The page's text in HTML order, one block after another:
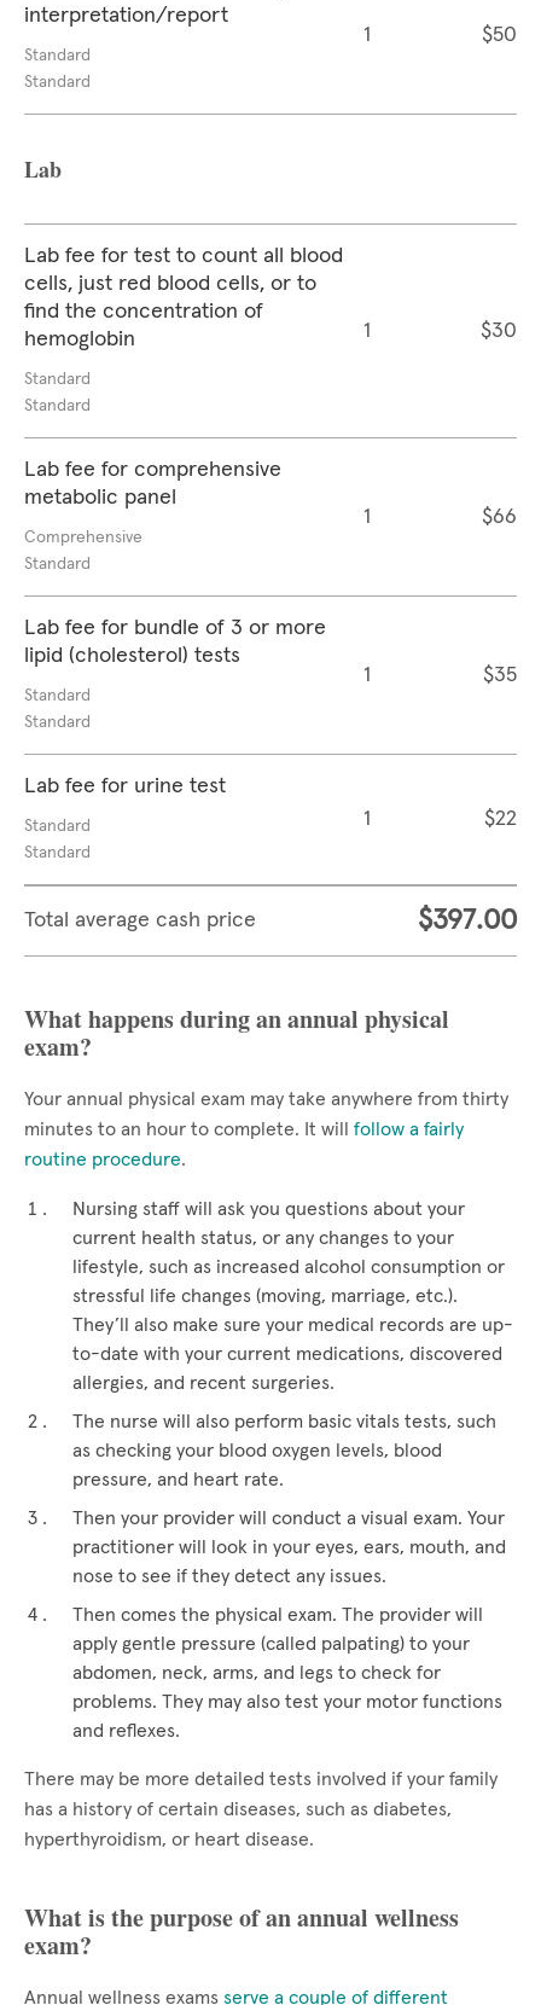
interpretation/report
Standard
Standard
1 $50
Lab
Lab fee for test to count all blood
cells, just red blood cells, or to
find the concentration of
hemoglobin
Standard
Standard
1 $30
Lab fee for comprehensive
metabolic panel
Comprehensive
Standard
1 $66
Lab fee for bundle of 3 or more
lipid (cholesterol) tests
Standard
Standard
1 $35
Lab fee for urine test
Standard
Standard
1 $22
Total average cash price $397.00
What happens during an annual physical
exam?
Your annual physical exam may take anywhere from thirty
minutes to an hour to complete. It will follow a fairly
routine procedure.
Nursing staff will ask you questions about your
current health status, or any changes to your
lifestyle, such as increased alcohol consumption or
stressful life changes (moving, marriage, etc.).
They’ll also make sure your medical records are up-
to-date with your current medications, discovered
allergies, and recent surgeries.
The nurse will also perform basic vitals tests, such
as checking your blood oxygen levels, blood
pressure, and heart rate.
Then your provider will conduct a visual exam. Your
practitioner will look in your eyes, ears, mouth, and
nose to see if they detect any issues.
Then comes the physical exam. The provider will
apply gentle pressure (called palpating) to your
abdomen, neck, arms, and legs to check for
problems. They may also test your motor functions
and reflexes.
There may be more detailed tests involved if your family
has a history of certain diseases, such as diabetes,
hyperthyroidism, or heart disease.
What is the purpose of an annual wellness
exam?
Annual wellness exams serve a couple of different